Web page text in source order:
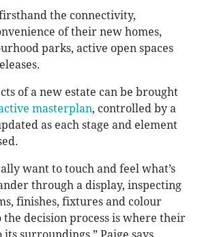
the connectivity,
of their new homes,
parks, active open spaces
of a new estate can be brought
masterplan, controlled by a
as each stage and element
want to touch and feel what’s
through a display, inspecting
finishes, fixtures and colour
decision process is where their